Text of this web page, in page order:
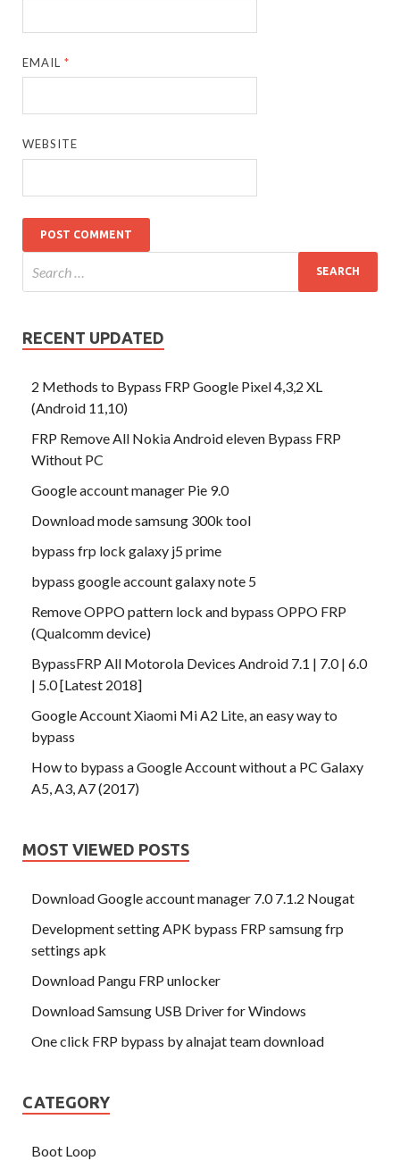
EMAIL*
WEBSITE
RECENT UPDATED
2 Methods to Bypass FRP Google Pixel 4,3,2 XL
(Android 11,10)
FRP Remove All Nokia Android eleven Bypass FRP
Without PC
Google account manager Pie 9.0
Download mode samsung 300k tool
bypass frp lock galaxy j5 prime
bypass google account galaxy note 5
Remove OPPO pattern lock and bypass OPPO FRP
(Qualcomm device)
BypassFRP All Motorola Devices Android 7.1 | 7.0 | 6.0
| 5.0 [Latest 2018]
Google Account Xiaomi Mi A2 Lite, an easy way to
bypass
How to bypass a Google Account without a PC Galaxy
A5, A3, A7 (2017)
MOST VIEWED POSTS
Download Google account manager 7.0 7.1.2 Nougat
Development setting APK bypass FRP samsung frp
settings apk
Download Pangu FRP unlocker
Download Samsung USB Driver for Windows
One click FRP bypass by alnajat team download
CATEGORY
Boot Loop